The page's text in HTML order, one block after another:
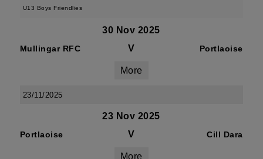
U13 Boys Friendlies
30 Nov 2025
Mullingar RFC V Portlaoise
More
23/11/2025
23 Nov 2025
Portlaoise V Cill Dara
More